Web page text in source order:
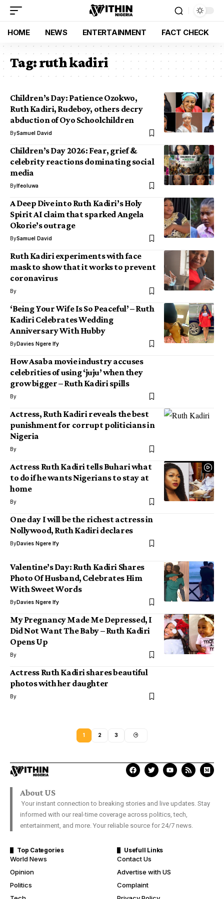
HOME NEWS ENTERTAINMENT FACT CHECK
Tag:ruth kadiri
Children’s Day: Patience Ozokwo,
Ruth Kadiri, Rudeboy, others decry
abduction of Oyo Schoolchildren
BySamuel David
Children’s Day 2026: Fear, grief &
celebrity reactions dominating social
media
ByIfeoluwa
A Deep Dive into Ruth Kadiri’s Holy
Spirit AI claim that sparked Angela
Okorie’s outrage
BySamuel David
Ruth Kadiri experiments with face
mask to show that it works to prevent
coronavirus
By
‘Being Your Wife Is So Peaceful’ – Ruth
Kadiri Celebrates Wedding
Anniversary With Hubby
ByDavies Ngere Ify
How Asaba movie industry accuses
celebrities of using ‘juju’ when they
grow bigger – Ruth Kadiri spills
By
Actress, Ruth Kadiri reveals the best
punishment for corrupt politicians in
Nigeria
By
Actress Ruth Kadiri tells Buhari what
to do if he wants Nigerians to stay at
home
By
One day I will be the richest actress in
Nollywood, Ruth Kadiri declares
ByDavies Ngere Ify
Valentine’s Day: Ruth Kadiri Shares
Photo Of Husband, Celebrates Him
With Sweet Words
ByDavies Ngere Ify
My Pregnancy Made Me Depressed, I
Did Not Want The Baby – Ruth Kadiri
Opens Up
By
Actress Ruth Kadiri shares beautiful
photos with her daughter
By
1 2 3
About US
Your instant connection to breaking stories and live updates. Stay
informed with our real-time coverage across politics, tech,
entertainment, and more. Your reliable source for 24/7 news.
Top Categories
World News
Opinion
Politics
Usefull Links
Contact Us
Advertise with US
Complaint